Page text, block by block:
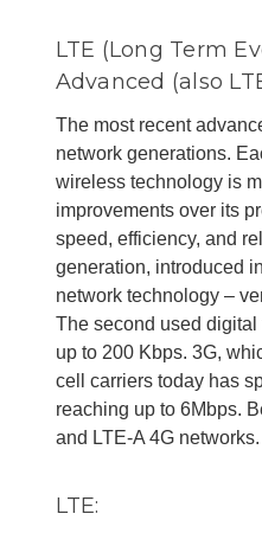
LTE (Long Term
Advanced (also
The most recent
network generations.
wireless technology is
improvements over its
speed, efficiency, and
generation, introduced
network technology –
The second used
up to 200 Kbps. 3G,
cell carriers today has
reaching up to 6Mbps.
and LTE-A 4G networks.
LTE: